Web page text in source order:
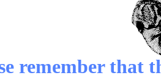
remember that